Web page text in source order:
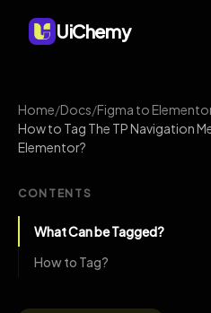
UiChemy
Home/Docs/Figma to
How to Tag The TP Navigation
Elementor?
CONTENTS
What Can be Tagged?
How to Tag?